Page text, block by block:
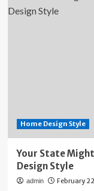
Home Design Style
Your State
Design Style
admin February